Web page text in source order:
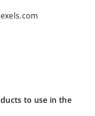
to use in the